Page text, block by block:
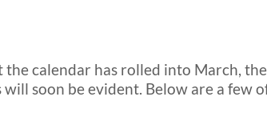
calendar has rolled into March,
soon be evident. Below are a few